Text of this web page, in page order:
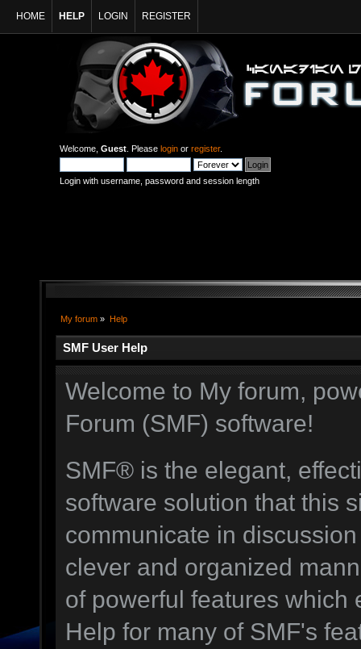
HOME HELP LOGIN REGISTER
Welcome, Guest . Please login or register.
Login with username, password and session length
My forum » Help
SMF User Help
Welcome to My forum,
Forum (SMF) software!
SMF® is the elegant,
software solution that this
communicate in
clever and organized
of powerful features which
Help for many of SMF's